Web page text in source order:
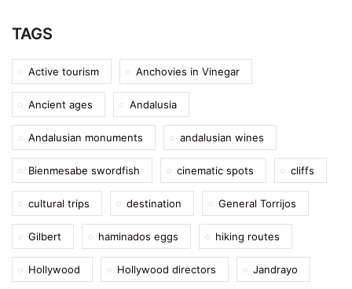
TAGS
Active tourism Anchovies in Vinegar
Ancient ages Andalusia
Andalusian monuments andalusian wines
Bienmesabe swordfish cinematic spots cliffs
cultural trips destination General Torrijos
Gilbert haminados eggs hiking routes
Hollywood Hollywood directors Jandrayo